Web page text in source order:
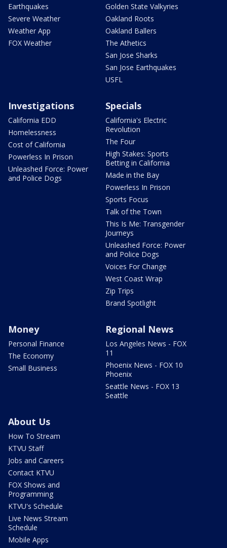
Earthquakes
Severe Weather
Weather App
FOX Weather
Golden State Valkyries
Oakland Roots
Oakland Ballers
The Athetics
San Jose Sharks
San Jose Earthquakes
USFL
Investigations
California EDD
Homelessness
Cost of California
Powerless In Prison
Unleashed Force: Power
and Police Dogs
Specials
California's Electric
Revolution
The Four
High Stakes: Sports
Betting in California
Made in the Bay
Powerless In Prison
Sports Focus
Talk of the Town
This Is Me: Transgender
Journeys
Unleashed Force: Power
and Police Dogs
Voices For Change
West Coast Wrap
Zip Trips
Brand Spotlight
Money
Personal Finance
The Economy
Small Business
Regional News
Los Angeles News - FOX
11
Phoenix News - FOX 10
Phoenix
Seattle News - FOX 13
Seattle
About Us
How To Stream
KTVU Staff
Jobs and Careers
Contact KTVU
FOX Shows and
Programming
KTVU's Schedule
Live News Stream
Schedule
Mobile Apps